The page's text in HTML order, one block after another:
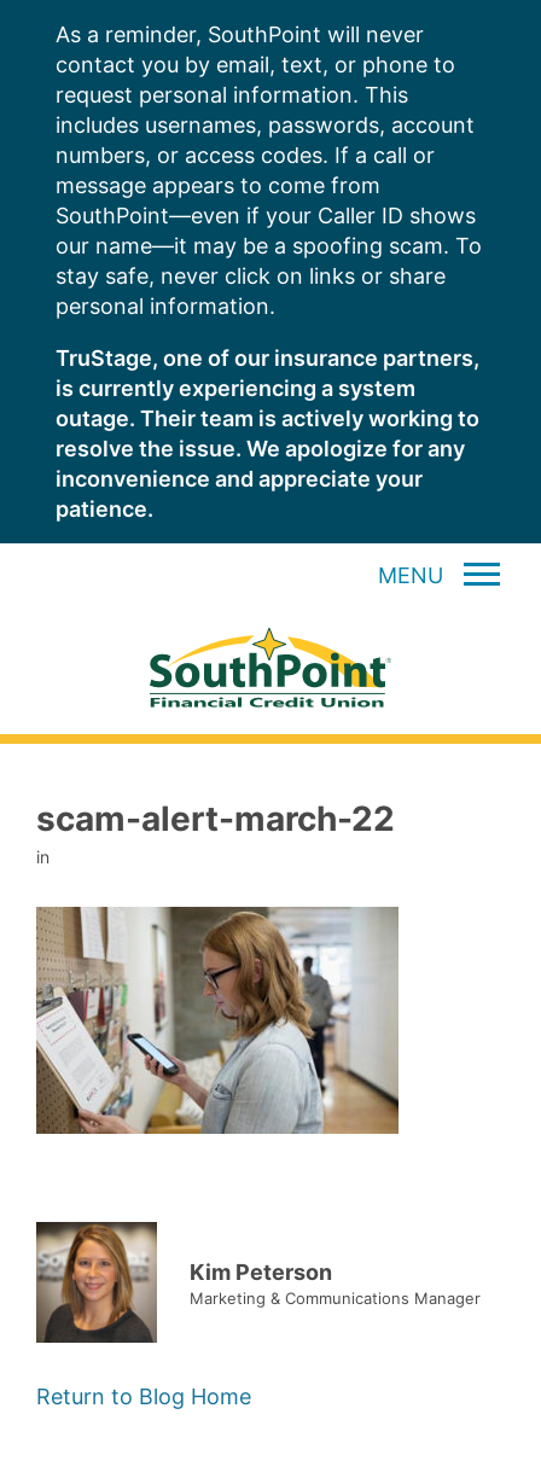
content
As a reminder, SouthPoint will never
contact you by email, text, or phone to
request personal information. This
includes usernames, passwords, account
numbers, or access codes. If a call or
message appears to come from
SouthPoint—even if your Caller ID shows
our name—it may be a spoofing scam. To
stay safe, never click on links or share
personal information.
TruStage, one of our insurance partners,
is currently experiencing a system
outage. Their team is actively working to
resolve the issue. We apologize for any
inconvenience and appreciate your
patience.
MENU
scam-alert-march-22
in
Kim Peterson
Marketing & Communications Manager
Return to Blog Home